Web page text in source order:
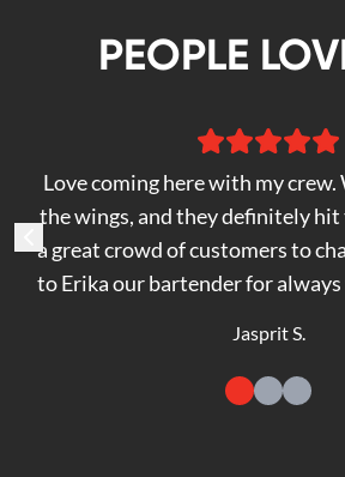
PEOPLE
Love coming here with my crew.
the wings, and they definitely
a great crowd of customers to
to Erika our bartender for always
Jasprit S.